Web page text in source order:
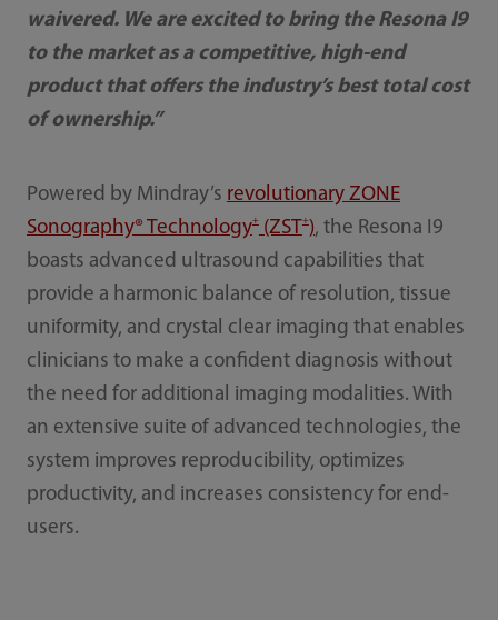
waivered. We are excited to bring the Resona I9
to the market as a competitive, high-end
product that offers the industry’s best total cost
of ownership.”
Powered by Mindray’s revolutionary ZONE
Sonography® Technology+(ZST+), the Resona I9
boasts advanced ultrasound capabilities that
provide a harmonic balance of resolution, tissue
uniformity, and crystal clear imaging that enables
clinicians to make a confident diagnosis without
the need for additional imaging modalities. With
an extensive suite of advanced technologies, the
system improves reproducibility, optimizes
productivity, and increases consistency for end-
users.